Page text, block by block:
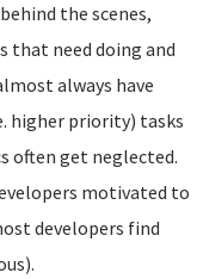
the scenes,
that need doing and
always have
higher priority) tasks
often get neglected.
motivated to
developers find